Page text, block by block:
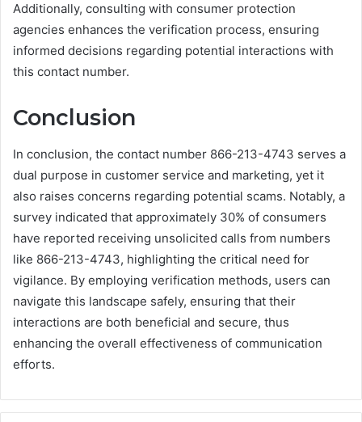
Additionally, consulting with consumer protection
agencies enhances the verification process, ensuring
informed decisions regarding potential interactions with
this contact number.
Conclusion
In conclusion, the contact number 866-213-4743 serves a
dual purpose in customer service and marketing, yet it
also raises concerns regarding potential scams. Notably, a
survey indicated that approximately 30% of consumers
have reported receiving unsolicited calls from numbers
like 866-213-4743, highlighting the critical need for
vigilance. By employing verification methods, users can
navigate this landscape safely, ensuring that their
interactions are both beneficial and secure, thus
enhancing the overall effectiveness of communication
efforts.